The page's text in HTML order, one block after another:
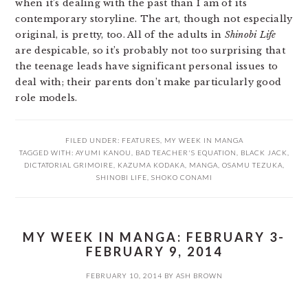
when it’s dealing with the past than I am of its
contemporary storyline. The art, though not especially
original, is pretty, too. All of the adults in Shinobi Life
are despicable, so it’s probably not too surprising that
the teenage leads have significant personal issues to
deal with; their parents don’t make particularly good
role models.
FILED UNDER: FEATURES
MY WEEK IN MANGA
TAGGED WITH: AYUMI KANOU BAD TEACHER'S EQUATION BLACK JACK
DICTATORIAL GRIMOIRE
KAZUMA KODAKA MANGA OSAMU TEZUKA
SHINOBI LIFE SHOKO CONAMI
MY WEEK IN MANGA: FEBRUARY 3-
FEBRUARY 9, 2014
FEBRUARY 10, 2014 BY ASH BROWN